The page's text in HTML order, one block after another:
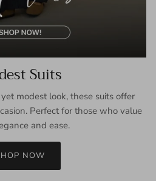
Suits
modest look, these suits offer
Perfect for those who value
and ease.
NOW